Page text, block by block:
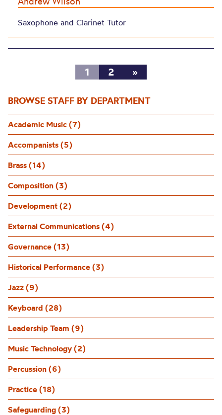
BROWSE STAFF BY DEPARTMENT
Academic Music (7)
Accompanists (5)
Brass (14)
Composition (3)
Development (2)
External Communications (4)
Governance (13)
Historical Performance (3)
Jazz (9)
Keyboard (28)
Leadership Team (9)
Music Technology (2)
Percussion (6)
Practice (18)
Safeguarding (3)
Saxophone and Clarinet Tutor
1 2 »